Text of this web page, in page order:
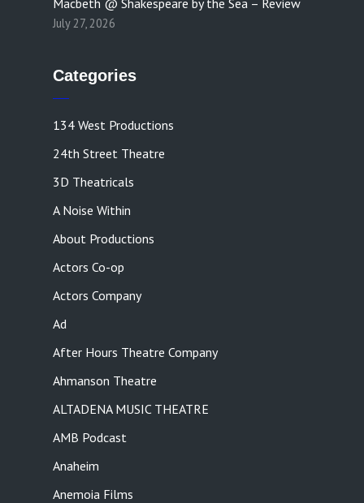
Macbeth @ Shakespeare by the Sea – Review
July 27, 2026
Categories
134 West Productions
24th Street Theatre
3D Theatricals
A Noise Within
About Productions
Actors Co-op
Actors Company
Ad
After Hours Theatre Company
Ahmanson Theatre
ALTADENA MUSIC THEATRE
AMB Podcast
Anaheim
Anemoia Films